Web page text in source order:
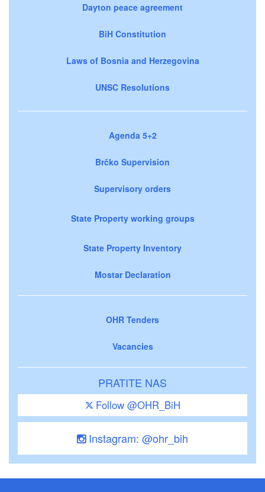
Dayton peace agreement
BiH Constitution
Laws of Bosnia and Herzegovina
UNSC Resolutions
Agenda 5+2
Brčko Supervision
Supervisory orders
State Property working groups
State Property Inventory
Mostar Declaration
OHR Tenders
Vacancies
PRATITE NAS
Follow @OHR_BiH
Instagram: @ohr_bih